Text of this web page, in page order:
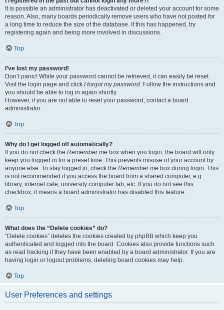
It is possible an administrator has deactivated or deleted your account for some
reason. Also, many boards periodically remove users who have not posted for
a long time to reduce the size of the database. If this has happened, try
registering again and being more involved in discussions.
Top
I’ve lost my password!
Don’t panic! While your password cannot be retrieved, it can easily be reset.
Visit the login page and click I forgot my password. Follow the instructions and
you should be able to log in again shortly.
However, if you are not able to reset your password, contact a board
administrator.
Top
Why do I get logged off automatically?
If you do not check the Remember me box when you login, the board will only
keep you logged in for a preset time. This prevents misuse of your account by
anyone else. To stay logged in, check the Remember me box during login. This
is not recommended if you access the board from a shared computer, e.g.
library, internet cafe, university computer lab, etc. If you do not see this
checkbox, it means a board administrator has disabled this feature.
Top
What does the “Delete cookies” do?
“Delete cookies” deletes the cookies created by phpBB which keep you
authenticated and logged into the board. Cookies also provide functions such
as read tracking if they have been enabled by a board administrator. If you are
having login or logout problems, deleting board cookies may help.
Top
User Preferences and settings